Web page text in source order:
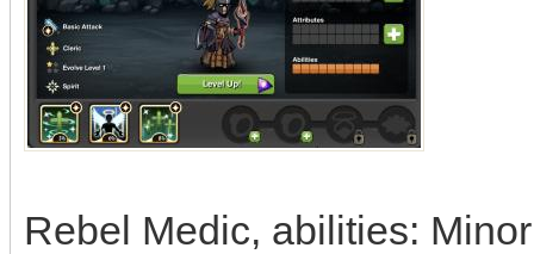
Rebel Medic, abilities: